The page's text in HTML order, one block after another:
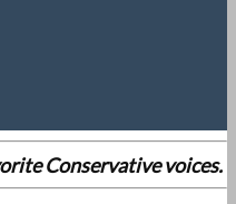
Conservative voices.